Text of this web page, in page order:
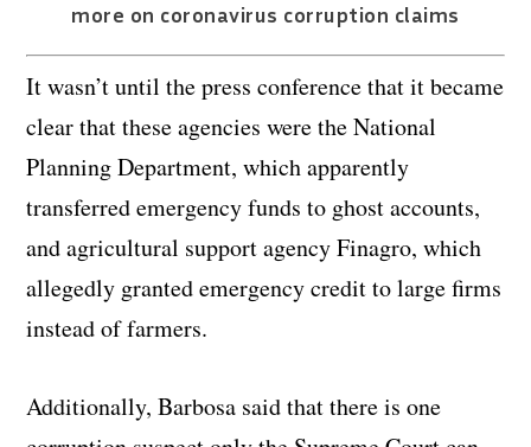
more on coronavirus corruption claims
It wasn’t until the press conference that it became
clear that these agencies were the National
Planning Department, which apparently
transferred emergency funds to ghost accounts,
and agricultural support agency Finagro, which
allegedly granted emergency credit to large firms
instead of farmers.
Additionally, Barbosa said that there is one